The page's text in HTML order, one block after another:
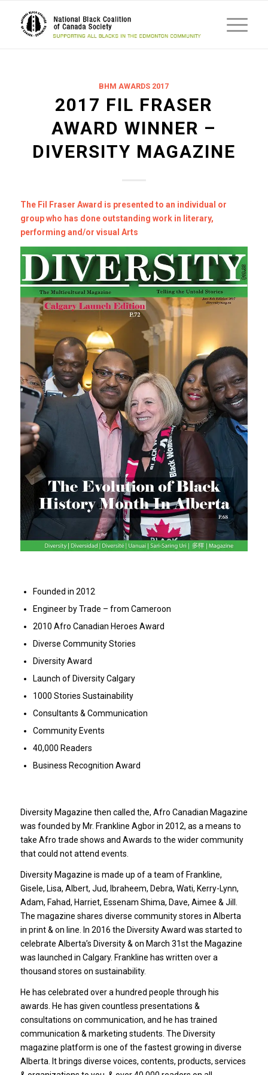
BHM AWARDS 2017
2017 FIL FRASER
AWARD WINNER –
DIVERSITY MAGAZINE
The Fil Fraser Award is presented to an individual or
group who has done outstanding work in literary,
performing and/or visual Arts
Founded in 2012
Engineer by Trade – from Cameroon
2010 Afro Canadian Heroes Award
Diverse Community Stories
Diversity Award
Launch of Diversity Calgary
1000 Stories Sustainability
Consultants & Communication
Community Events
40,000 Readers
Business Recognition Award
Diversity Magazine then called the, Afro Canadian Magazine
was founded by Mr. Frankline Agbor in 2012, as a means to
take Afro trade shows and Awards to the wider community
that could not attend events.
Diversity Magazine is made up of a team of Frankline,
Gisele, Lisa, Albert, Jud, Ibraheem, Debra, Wati, Kerry-Lynn,
Adam, Fahad, Harriet, Essenam Shima, Dave, Aimee & Jill.
The magazine shares diverse community stores in Alberta
in print & on line. In 2016 the Diversity Award was started to
celebrate Alberta’s Diversity & on March 31st the Magazine
was launched in Calgary. Frankline has written over a
thousand stores on sustainability.
He has celebrated over a hundred people through his
awards. He has given countless presentations &
consultations on communication, and he has trained
communication & marketing students. The Diversity
magazine platform is one of the fastest growing in diverse
Alberta. It brings diverse voices, contents, products, services